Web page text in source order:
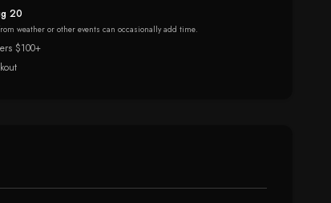
20
weather or other events can occasionally add time.
$100+